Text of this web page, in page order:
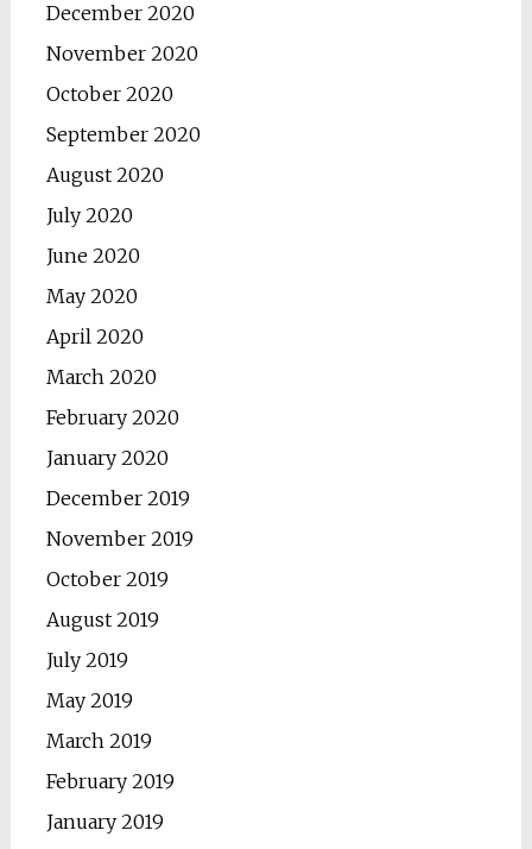
December 2020
November 2020
October 2020
September 2020
August 2020
July 2020
June 2020
May 2020
April 2020
March 2020
February 2020
January 2020
December 2019
November 2019
October 2019
August 2019
July 2019
May 2019
March 2019
February 2019
January 2019